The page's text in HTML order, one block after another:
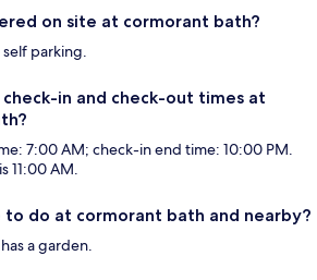
on site at cormorant bath?
parking.
in and check-out times at
7:00 AM; check-in end time: 10:00 PM.
11:00 AM.
to do at cormorant bath and nearby?
a garden.